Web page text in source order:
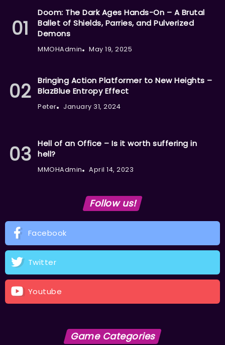
Doom: The Dark Ages Hands-On – A Brutal
Ballet of Shields, Parries, and Pulverized
Demons
MMOHAdmin May 19, 2025
Bringing Action Platformer to New Heights –
BlazBlue Entropy Effect
Peter January 31, 2024
Hell of an Office – Is it worth suffering in
hell?
MMOHAdmin April 14, 2023
Follow us!
Facebook
Twitter
Youtube
Game Categories